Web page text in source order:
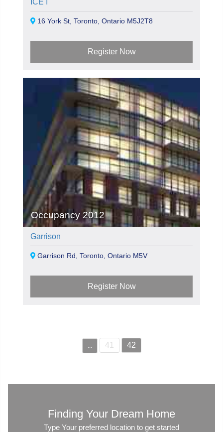
16 York St, Toronto, Ontario M5J2T8
Register Now
Occupancy 2012
Garrison
Garrison Rd, Toronto, Ontario M5V
Register Now
... 41 42
Finding Your Dream Home
Type Your preferred location to get started